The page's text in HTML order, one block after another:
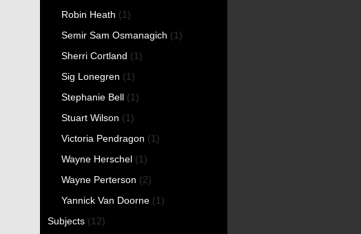
Robin Heath (1)
Semir Sam Osmanagich (1)
Sherri Cortland (1)
Sig Lonegren (1)
Stephanie Bell (1)
Stuart Wilson (1)
Victoria Pendragon (1)
Wayne Herschel (1)
Wayne Perterson (2)
Yannick Van Doorne (1)
Subjects (12)